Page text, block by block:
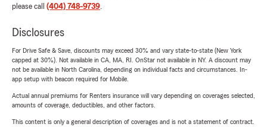
please call (404) 748-9739.
Disclosures
For Drive Safe & Save, discounts may exceed 30% and vary state-to-state (New York
capped at 30%). Not available in CA, MA, RI. OnStar not available in NY. A discount may
not be available in North Carolina, depending on individual facts and circumstances. In-
app setup with beacon required for Mobile.
Actual annual premiums for Renters insurance will vary depending on coverages selected,
amounts of coverage, deductibles, and other factors.
This content is only a general description of coverages and is not a statement of contract.